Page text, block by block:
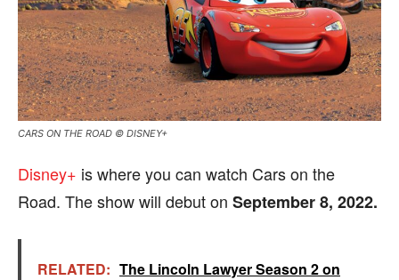
CARS ON THE ROAD © DISNEY+
Disney+ is where you can watch Cars on the
Road. The show will debut on September 8, 2022.
RELATED: The Lincoln Lawyer Season 2 on